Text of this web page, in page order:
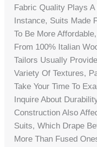
Fabric Quality Plays
Instance, Suits Made
To Be More
From 100% Italian
Tailors Usually
Variety Of Textures,
Take Your Time To
Inquire About
Construction Also
Suits, Which Drape
More Than Fused